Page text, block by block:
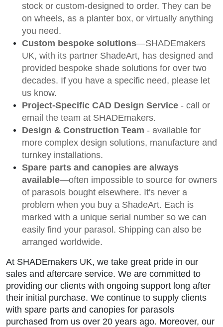
stock or custom-designed to order. They can be
on wheels, as a planter box, or virtually anything
you need.
Custom bespoke solutions—SHADEmakers
UK, with its partner ShadeArt, has designed and
provided bespoke shade solutions for over two
decades. If you have a specific need, please let
us know.
Project-Specific CAD Design Service - call or
email the team at SHADEmakers.
Design & Construction Team - available for
more complex design solutions, manufacture and
turnkey installations.
Spare parts and canopies are always
available—often impossible to source for owners
of parasols bought elsewhere. It's never a
problem when you buy a ShadeArt. Each is
marked with a unique serial number so we can
easily find your parasol. Shipping can also be
arranged worldwide.
At SHADEmakers UK, we take great pride in our
sales and aftercare service. We are committed to
providing our clients with ongoing support long after
their initial purchase. We continue to supply clients
with spare parts and canopies for parasols
purchased from us over 20 years ago. Moreover, our